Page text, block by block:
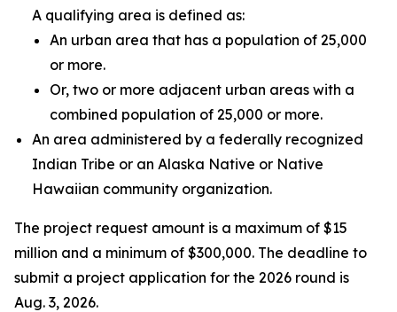
A qualifying area is defined as:
An urban area that has a population of 25,000
or more.
Or, two or more adjacent urban areas with a
combined population of 25,000 or more.
An area administered by a federally recognized
Indian Tribe or an Alaska Native or Native
Hawaiian community organization.
The project request amount is a maximum of $15
million and a minimum of $300,000. The deadline to
submit a project application for the 2026 round is
Aug. 3, 2026.